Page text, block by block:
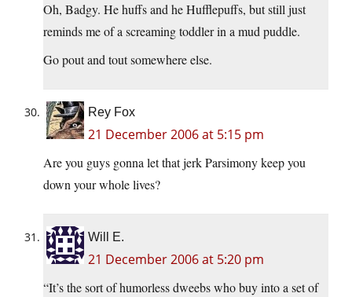
Oh, Badgy. He huffs and he Hufflepuffs, but still just
reminds me of a screaming toddler in a mud puddle.
Go pout and tout somewhere else.
Rey Fox
21 December 2006 at 5:15 pm
Are you guys gonna let that jerk Parsimony keep you
down your whole lives?
Will E.
21 December 2006 at 5:20 pm
“It’s the sort of humorless dweebs who buy into a set of